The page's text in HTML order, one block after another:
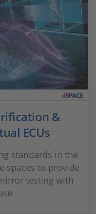
&
ECUs
standards in the
spaces to provide
testing with